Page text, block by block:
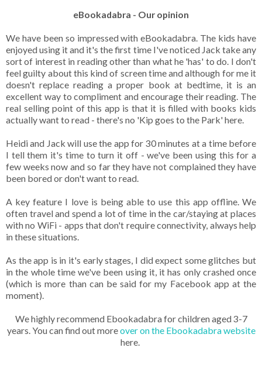
eBookadabra - Our opinion
We have been so impressed with eBookadabra. The kids have
enjoyed using it and it's the first time I've noticed Jack take any
sort of interest in reading other than what he 'has' to do. I don't
feel guilty about this kind of screen time and although for me it
doesn't replace reading a proper book at bedtime, it is an
excellent way to compliment and encourage their reading. The
real selling point of this app is that it is filled with books kids
actually want to read - there's no 'Kip goes to the Park' here.
Heidi and Jack will use the app for 30 minutes at a time before
I tell them it's time to turn it off - we've been using this for a
few weeks now and so far they have not complained they have
been bored or don't want to read.
A key feature I love is being able to use this app offline. We
often travel and spend a lot of time in the car/staying at places
with no WiFi - apps that don't require connectivity, always help
in these situations.
As the app is in it's early stages, I did expect some glitches but
in the whole time we've been using it, it has only crashed once
(which is more than can be said for my Facebook app at the
moment).
We highly recommend Ebookadabra for children aged 3-7
years. You can find out moreover on the Ebookadabra website
here.